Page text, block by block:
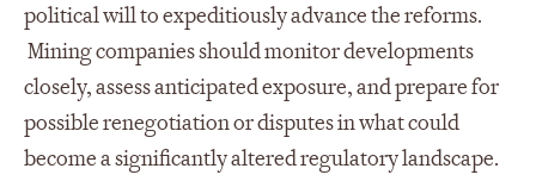
political will to expeditiously advance the reforms.
Mining companies should monitor developments
closely, assess anticipated exposure, and prepare for
possible renegotiation or disputes in what could
become a significantly altered regulatory landscape.